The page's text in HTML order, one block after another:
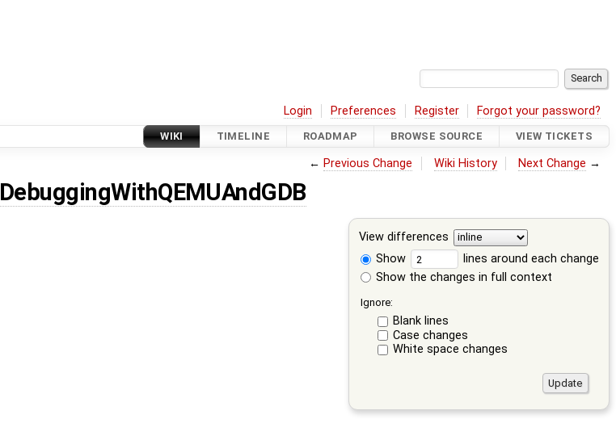
Login Preferences Register Forgot your password?
WIKI TIMELINE ROADMAP BROWSE SOURCE VIEW TICKETS
← Previous Change Wiki History Next Change →
DebuggingWithQEMUAndGDB
View differences
Show
lines around each change
Show the changes in full context
Ignore:
Blank lines
Case changes
White space changes